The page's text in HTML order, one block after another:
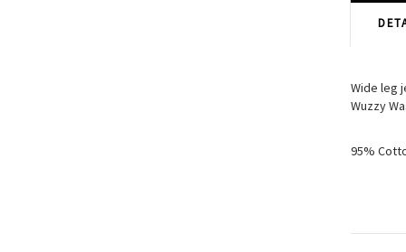
Wide leg
Wuzzy
95%